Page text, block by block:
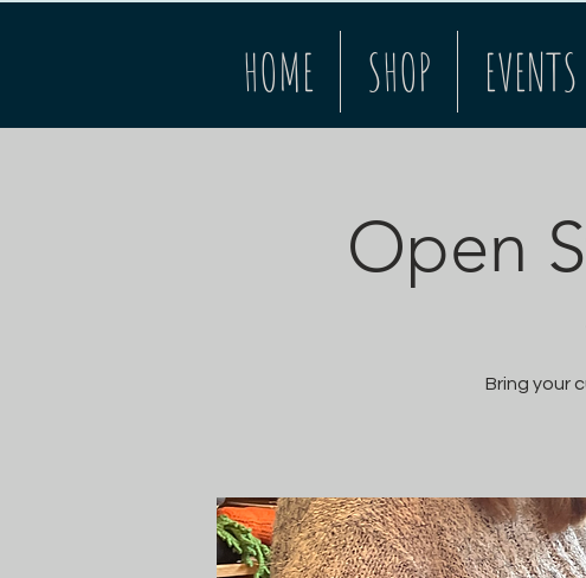
HOME SHOP EVENTS
Open
Bring your